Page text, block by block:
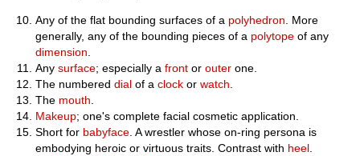
Any of the flat bounding surfaces of a polyhedron . More
generally, any of the bounding pieces of a polytope of any
dimension
Anysurface; especially afront orouter one.
The numbereddial of aclock orwatch
The mouth
Makeup; one's complete facial cosmetic application.
Short for babyface . A wrestler whose on-ring persona is
embodying heroic or virtuous traits. Contrast with heel